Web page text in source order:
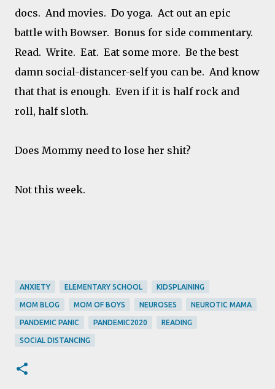
docs. And movies. Do yoga. Act out an epic
battle with Bowser. Bonus for side commentary.
Read. Write. Eat. Eat some more. Be the best
damn social-distancer-self you can be. And know
that that is enough. Even if it is half rock and
roll, half sloth.
Does Mommy need to lose her shit?
Not this week.
ANXIETY ELEMENTARY SCHOOL KIDSPLAINING
MOM BLOG MOM OF BOYS NEUROSES NEUROTIC MAMA
PANDEMIC PANIC PANDEMIC2020 READING
SOCIAL DISTANCING